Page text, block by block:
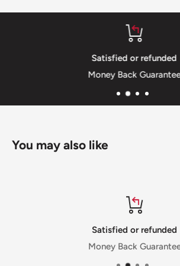
Satisfied or refunded
Money Back Guarantee
You may also like
Satisfied or refunded
Money Back Guarantee